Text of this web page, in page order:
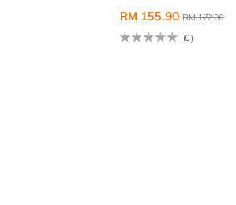
RM 155.90RM 172.00
(0)